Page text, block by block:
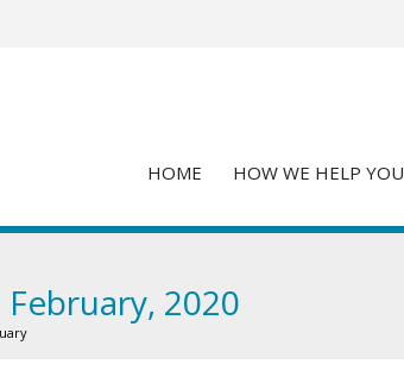
HOME HOW WE HELP YOU
2020